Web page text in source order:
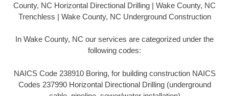
County, NC Horizontal Directional Drilling | Wake County, NC
Trenchless | Wake County, NC Underground Construction
In Wake County, NC our services are categorized under the
following codes:
NAICS Code 238910 Boring, for building construction NAICS
Codes 237990 Horizontal Directional Drilling (underground